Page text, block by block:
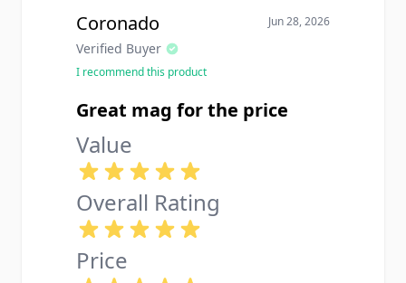
Coronado
Verified Buyer
Jun 28, 2026
I recommend this product
Great mag for the price
Value
Overall Rating
Price